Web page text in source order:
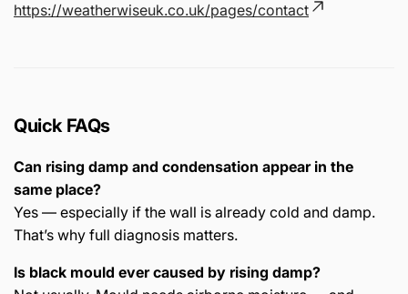
https://weatherwiseuk.co.uk/pages/contact
Quick FAQs
Can rising damp and condensation appear in the
same place?
Yes — especially if the wall is already cold and damp.
That’s why full diagnosis matters.
Is black mould ever caused by rising damp?